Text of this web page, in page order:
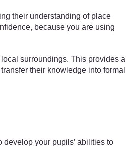
their understanding of place
because you are using
surroundings. This provides a
their knowledge into formal
your pupils’ abilities to